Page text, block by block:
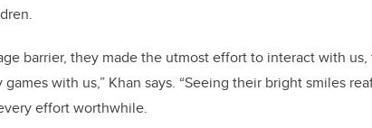
barrier, they made the utmost effort to interact with
with us,” Khan says. “Seeing their bright smiles
effort worthwhile.